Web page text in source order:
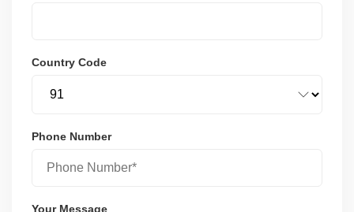
Country Code
Phone Number
Your Message